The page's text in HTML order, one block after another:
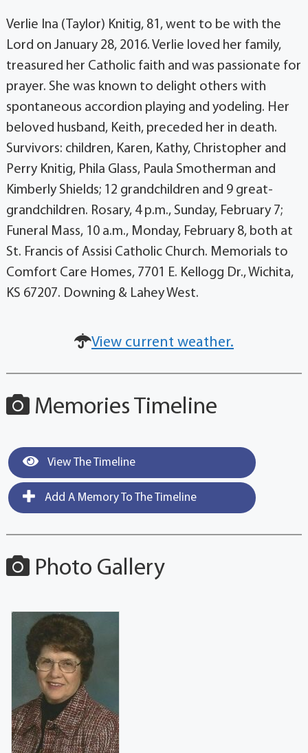
Verlie Ina (Taylor) Knitig, 81, went to be with the
Lord on January 28, 2016. Verlie loved her family,
treasured her Catholic faith and was passionate for
prayer. She was known to delight others with
spontaneous accordion playing and yodeling. Her
beloved husband, Keith, preceded her in death.
Survivors: children, Karen, Kathy, Christopher and
Perry Knitig, Phila Glass, Paula Smotherman and
Kimberly Shields; 12 grandchildren and 9 great-
grandchildren. Rosary, 4 p.m., Sunday, February 7;
Funeral Mass, 10 a.m., Monday, February 8, both at
St. Francis of Assisi Catholic Church. Memorials to
Comfort Care Homes, 7701 E. Kellogg Dr., Wichita,
KS 67207. Downing & Lahey West.
View current weather.
Memories Timeline
View The Timeline
Add A Memory To The Timeline
Photo Gallery